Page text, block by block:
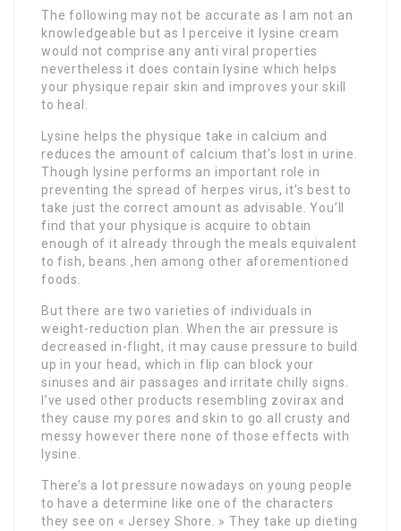
The following may not be accurate as I am not an
knowledgeable but as I perceive it lysine cream
would not comprise any anti viral properties
nevertheless it does contain lysine which helps
your physique repair skin and improves your skill
to heal.
Lysine helps the physique take in calcium and
reduces the amount of calcium that’s lost in urine.
Though lysine performs an important role in
preventing the spread of herpes virus, it’s best to
take just the correct amount as advisable. You’ll
find that your physique is acquire to obtain
enough of it already through the meals equivalent
to fish, beans ,hen among other aforementioned
foods.
But there are two varieties of individuals in
weight-reduction plan. When the air pressure is
decreased in-flight, it may cause pressure to build
up in your head, which in flip can block your
sinuses and air passages and irritate chilly signs.
I’ve used other products resembling zovirax and
they cause my pores and skin to go all crusty and
messy however there none of those effects with
lysine.
There’s a lot pressure nowadays on young people
to have a determine like one of the characters
they see on « Jersey Shore. » They take up dieting